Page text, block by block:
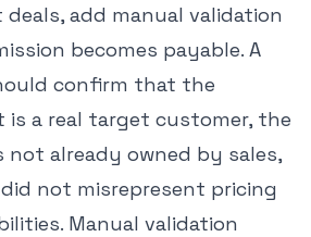
add manual validation
becomes payable. A
confirm that the
is a real target customer, the
already owned by sales,
not misrepresent pricing
Manual validation